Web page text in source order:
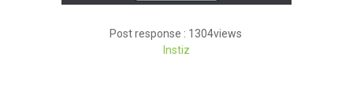
Post response : 1304views
Instiz